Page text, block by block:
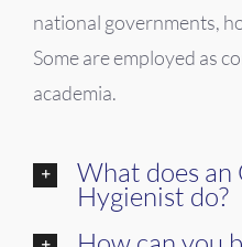
national governments,
Some are employed as
academia.
What does
Hygienist do?